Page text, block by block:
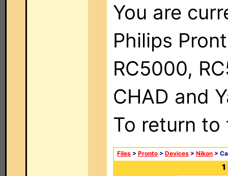
You are
Philips
RC5000,
CHAD and
To return
Files > Pronto > Devices > Nikon >